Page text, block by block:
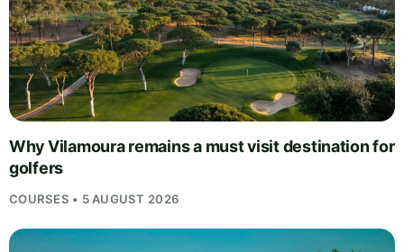
Why Vilamoura remains a must visit destination for
golfers
COURSES • 5 AUGUST 2026